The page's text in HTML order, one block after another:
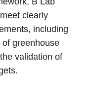
clearly
including
greenhouse
validation of